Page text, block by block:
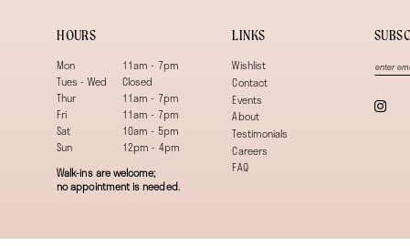
HOURS
Mon
11am - 7pm
Tues - Wed
Closed
Thur
11am - 7pm
Fri
11am - 7pm
Sat
10am - 5pm
Sun
12pm - 4pm
Walk-ins are welcome;
no appointment is needed.
LINKS
Wishlist
Contact
Events
About
Testimonials
Careers
FAQ